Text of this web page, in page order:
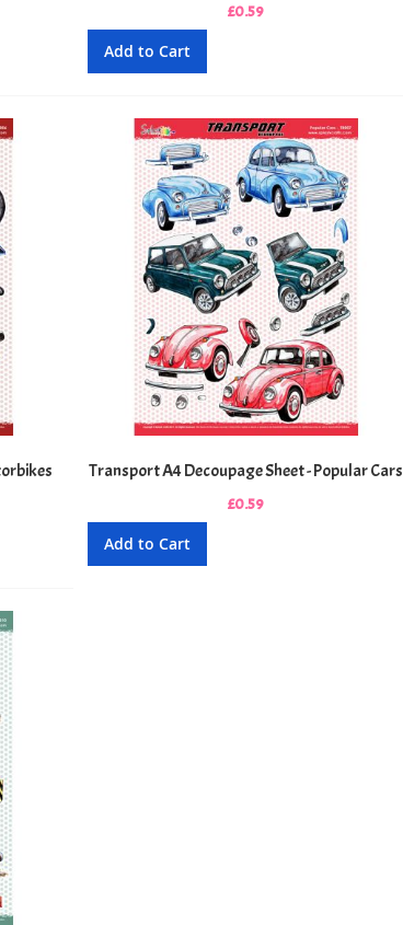
£0.59
Add to Cart
Transport A4 Decoupage Sheet - Popular Cars
£0.59
Add to Cart